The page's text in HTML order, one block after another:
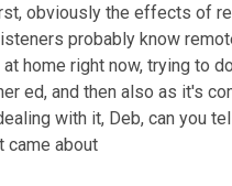
obviously the effects of
probably know
home right now, trying to
ed, and then also as it's
with it, Deb, can you
came about